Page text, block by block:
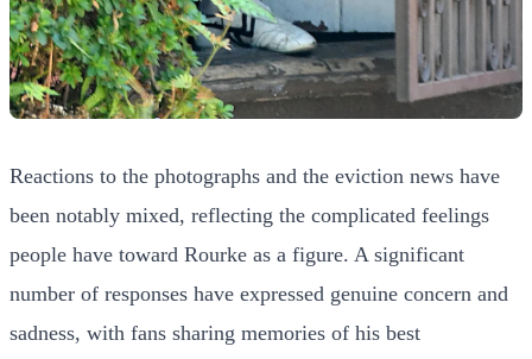
Reactions to the photographs and the eviction news have
been notably mixed, reflecting the complicated feelings
people have toward Rourke as a figure. A significant
number of responses have expressed genuine concern and
sadness, with fans sharing memories of his best